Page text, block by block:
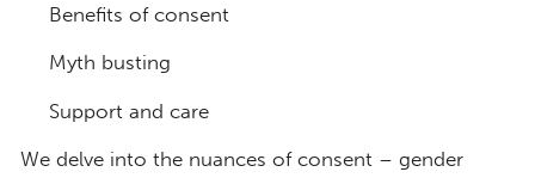
Benefits of consent
Myth busting
Support and care
We delve into the nuances of consent – gender